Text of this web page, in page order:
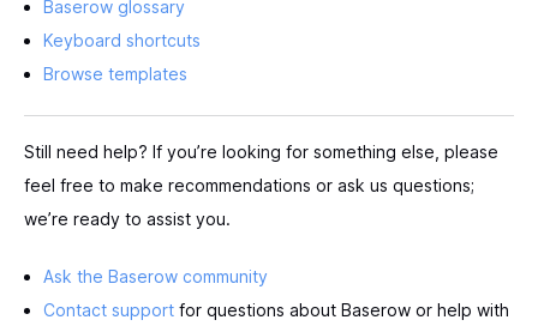
Baserow glossary
Keyboard shortcuts
Browse templates
Still need help? If you’re looking for something else, please
feel free to make recommendations or ask us questions;
we’re ready to assist you.
Ask the Baserow community
Contact support for questions about Baserow or help with